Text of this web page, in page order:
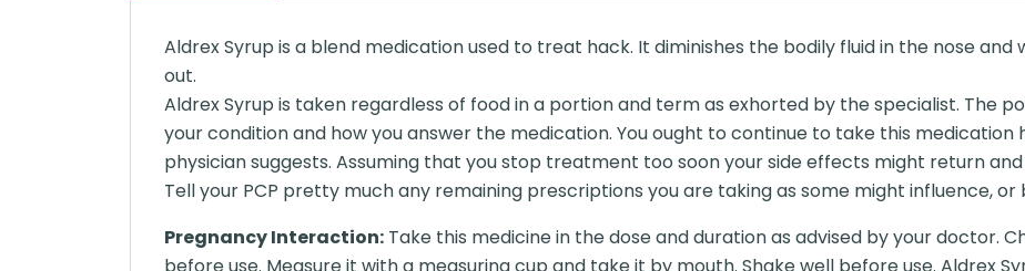
Aldrex Syrup is a blend medication used to treat hack. It diminishes the bodily fluid in the nose
out.
Aldrex Syrup is taken regardless of food in a portion and term as exhorted by the specialist. The
your condition and how you answer the medication. You ought to continue to take this
physician suggests. Assuming that you stop treatment too soon your side effects might return
Tell your PCP pretty much any remaining prescriptions you are taking as some might influence,
Pregnancy Interaction: Take this medicine in the dose and duration as advised by your doctor.